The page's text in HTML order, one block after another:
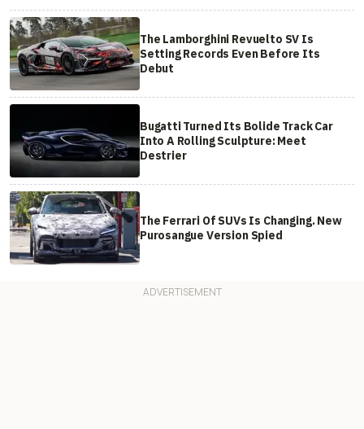
The Lamborghini Revuelto SV Is
Setting Records Even Before Its
Debut
Bugatti Turned Its Bolide Track Car
Into A Rolling Sculpture: Meet
Destrier
The Ferrari Of SUVs Is Changing. New
Purosangue Version Spied